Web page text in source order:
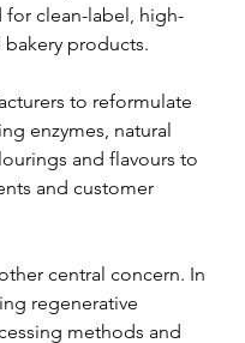
clean-label, high-
products.
to reformulate
enzymes, natural
and flavours to
and customer
central concern. In
regenerative
methods and